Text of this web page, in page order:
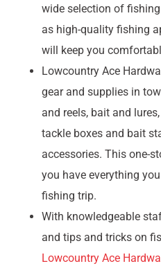
wide selection of fishing
as high-quality fishing
will keep you
Lowcountry Ace
gear and supplies in
and reels, bait and
tackle boxes and bait
accessories. This one-
you have everything
fishing trip.
With knowledgeable
and tips and tricks on
Lowcountry Ace